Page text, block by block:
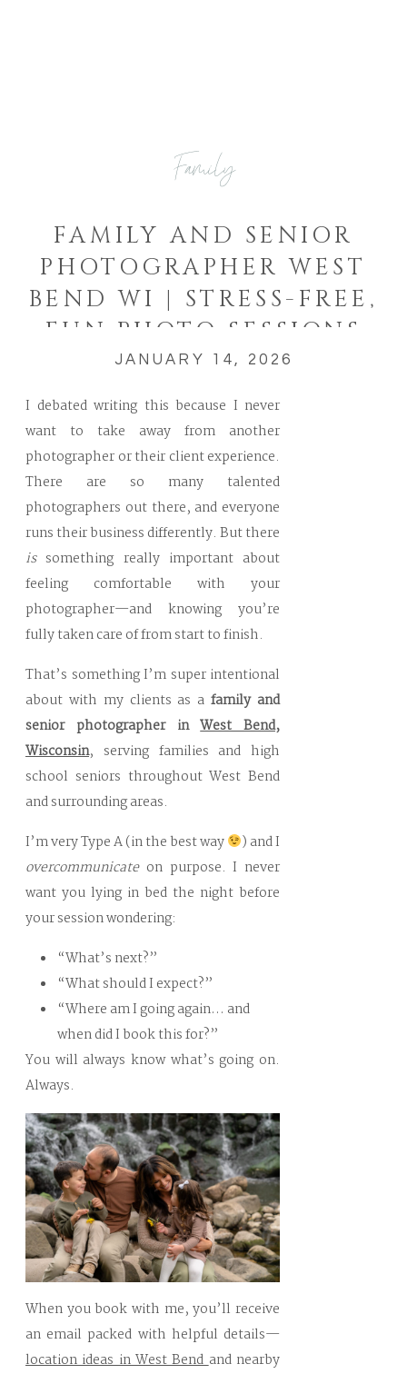
Family
FAMILY AND SENIOR
PHOTOGRAPHER WEST
BEND WI | STRESS-FREE,
FUN PHOTO SESSIONS
JANUARY 14, 2026
I debated writing this because I never
want to take away from another
photographer or their client experience.
There are so many talented
photographers out there, and everyone
runs their business differently. But there
issomething really important about
feeling comfortable with your
photographer—and knowing you’re
fully taken care of from start to finish.
That’s something I’m super intentional
about with my clients as afamily and
senior photographer inWest Bend,
Wisconsin, serving families and high
school seniors throughout West Bend
and surrounding areas.
I’m very Type A (in the best way
) and I
overcommunicateon purpose. I never
want you lying in bed the night before
your session wondering:
“What’s next?”
“What should I expect?”
“Where am I going again… and
when did I book this for?”
You will always know what’s going on.
Always.
When you book with me, you’ll receive
an email packed with helpful details—
location ideas in West Bendand nearby